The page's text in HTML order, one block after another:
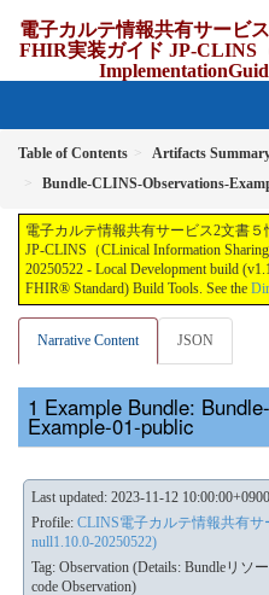
電子カルテ情報共有サービ
FHIR実装ガイド JP-CLINS
Table of Contents
Artifacts
Bundle-CLINS-Observations-
電子カルテ情報共有サービス2文書
JP-CLINS（CLinical Information
20250522 - Local Development build
FHIR® Standard) Build Tools. See the
Narrative Content JSON
Example Bundle:
Example-01-public
Last updated: 2023-11-12
Profile: CLINS電子カルテ情報共有サ
null1.10.0-20250522)
Tag: Observation (Details: Bundleリ
code Observation)